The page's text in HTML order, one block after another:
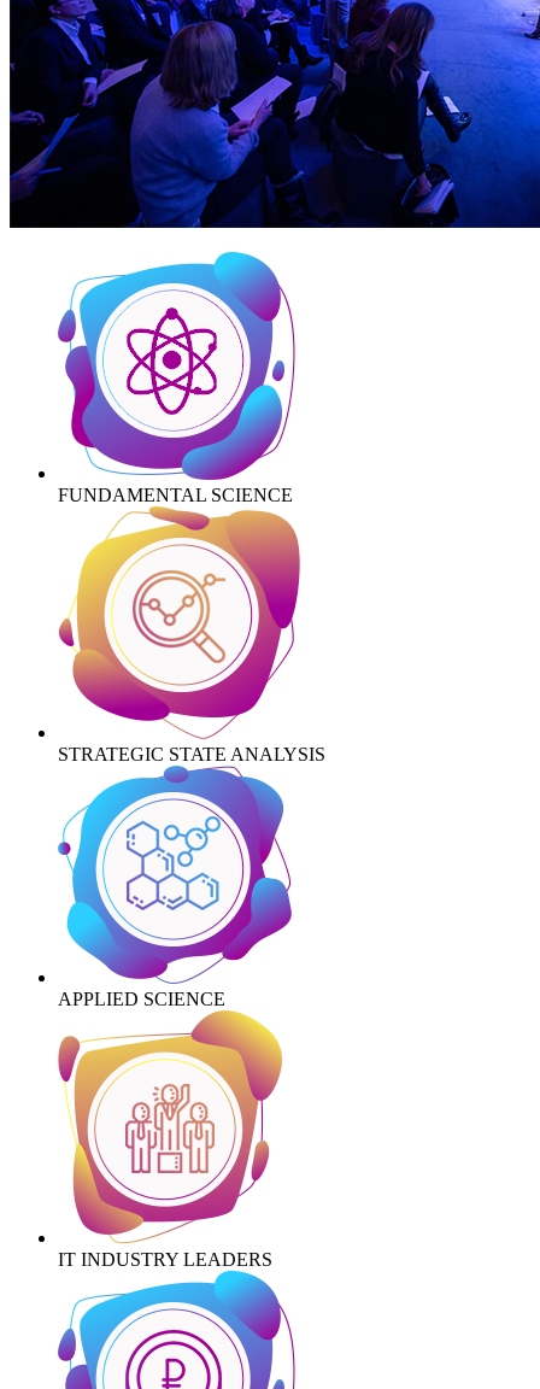
FUNDAMENTAL SCIENCE
STRATEGIC STATE ANALYSIS
APPLIED SCIENCE
IT INDUSTRY LEADERS